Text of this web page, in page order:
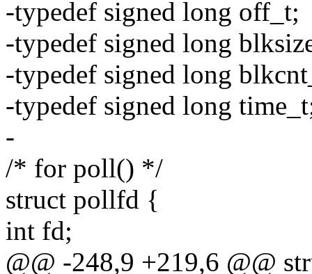
-typedef signed long off_t;
-typedef signed long
-typedef signed long
-typedef signed long
-
/* for poll() */
struct pollfd {
int fd;
@@ -248,9 +219,6 @@